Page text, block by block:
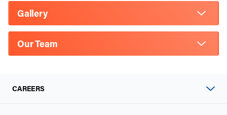
Gallery
Our Team
CAREERS